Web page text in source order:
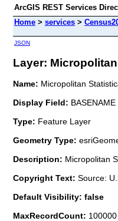
ArcGIS REST Services
Home > services >
JSON
Layer:
Name: Micropolitan
Display Field: BASENAME
Type: Feature Layer
Geometry Type:
Description: Micropolitan
Copyright Text: Source:
Default Visibility: false
MaxRecordCount: 100000